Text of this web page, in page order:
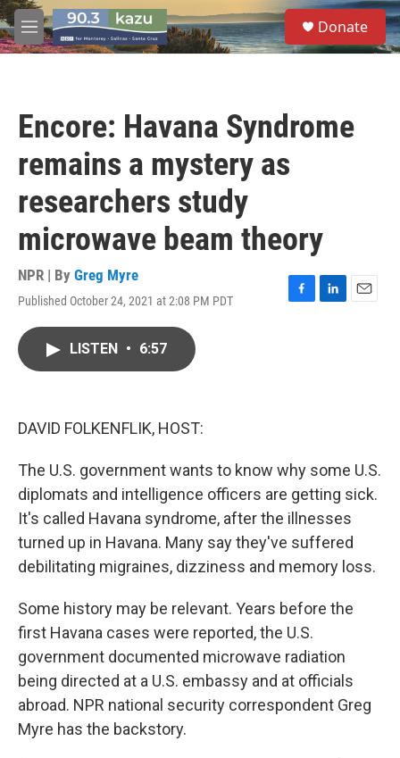
Skip to main content
M
e
S
e
a
Donate
Encore: Havana Syndrome
remains a mystery as
researchers study
microwave beam theory
NPR | By Greg Myre
Published October 24, 2021 at 2:08 PM PDT
F
L
E
LISTEN • 6:57
DAVID FOLKENFLIK, HOST:
The U.S. government wants to know why some U.S.
diplomats and intelligence officers are getting sick.
It's called Havana syndrome, after the illnesses
turned up in Havana. Many say they've suffered
debilitating migraines, dizziness and memory loss.
Some history may be relevant. Years before the
first Havana cases were reported, the U.S.
government documented microwave radiation
being directed at a U.S. embassy and at officials
abroad. NPR national security correspondent Greg
Myre has the backstory.